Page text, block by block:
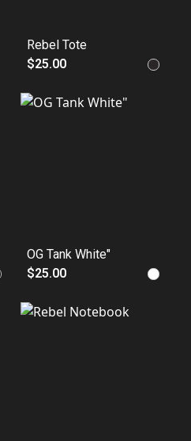
Rebel Tote
$25.00
OG Tank White"
$25.00